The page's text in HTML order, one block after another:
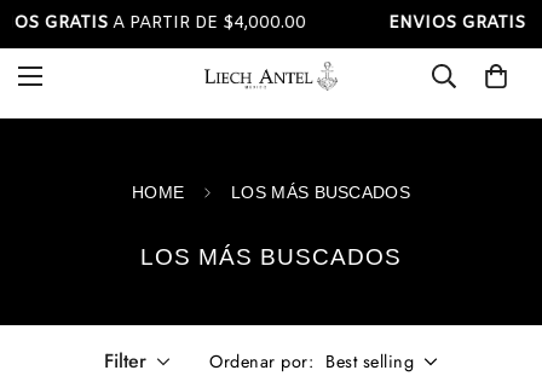
GRATISA PARTIR DE $4,000.00 ENVIOS GRATISA
Read
the
Privacy
HOME LOS MÁS BUSCADOS
LOS MÁS BUSCADOS
Filter Best selling